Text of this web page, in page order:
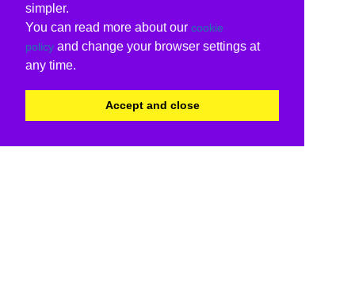
simpler.
You can read more about our cookie
policy and change your browser settings at
any time.
Accept and close